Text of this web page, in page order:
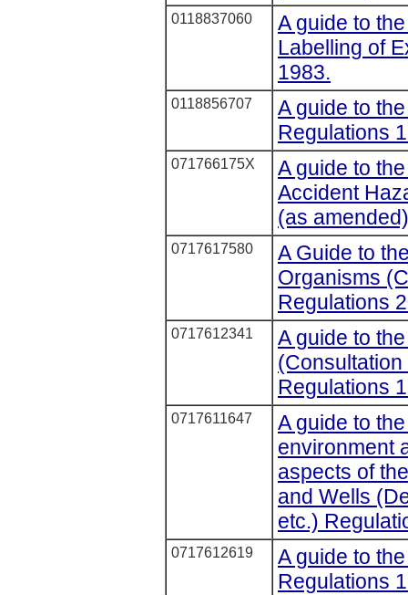
0118837060
A guide to
Labelling of
1983.
0118856707
A guide to
Regulations
071766175X
A guide to
Accident
(as amended)
0717617580
A Guide to
Organisms
Regulations
0717612341
A guide to
Regulations
0717611647
A guide to
environment
aspects of
and Wells
etc.)
0717612619
A guide to
Regulations